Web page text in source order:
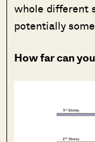
whole different
potentially
How far can